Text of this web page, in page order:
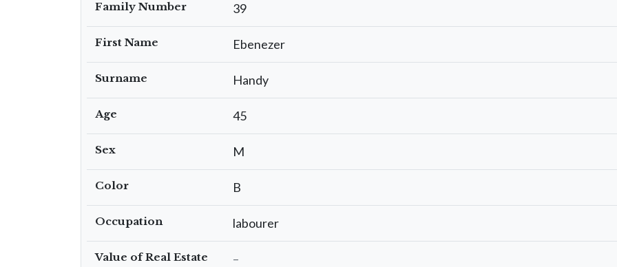
Family Number 39
First Name Ebenezer
Surname Handy
Age 45
Sex M
Color B
Occupation labourer
Value of Real Estate –